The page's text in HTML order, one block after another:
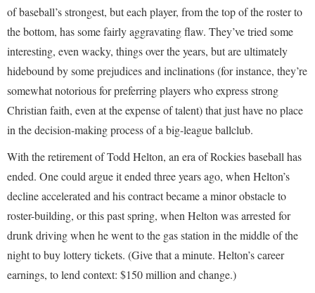
of baseball’s strongest, but each player, from the top of the roster to
the bottom, has some fairly aggravating flaw. They’ve tried some
interesting, even wacky, things over the years, but are ultimately
hidebound by some prejudices and inclinations (for instance, they’re
somewhat notorious for preferring players who express strong
Christian faith, even at the expense of talent) that just have no place
in the decision-making process of a big-league ballclub.
With the retirement of Todd Helton, an era of Rockies baseball has
ended. One could argue it ended three years ago, when Helton’s
decline accelerated and his contract became a minor obstacle to
roster-building, or this past spring, when Helton was arrested for
drunk driving when he went to the gas station in the middle of the
night to buy lottery tickets. (Give that a minute. Helton’s career
earnings, to lend context: $150 million and change.)